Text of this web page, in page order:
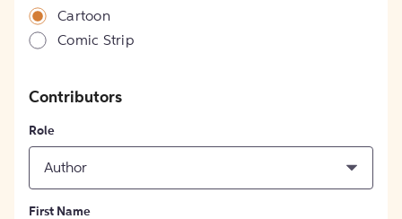
Cartoon
Comic Strip
Contributors
Role
Author
First Name